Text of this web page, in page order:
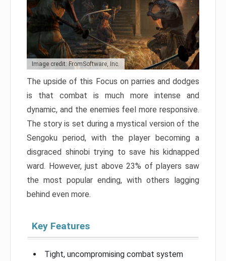
Image credit: FromSoftware, Inc.
The upside of this Focus on parries and dodges
is that combat is much more intense and
dynamic, and the enemies feel more responsive.
The story is set during a mystical version of the
Sengoku period, with the player becoming a
disgraced shinobi trying to save his kidnapped
ward. However, just above 23% of players saw
the most popular ending, with others lagging
behind even more.
Key Features
Tight, uncompromising combat system